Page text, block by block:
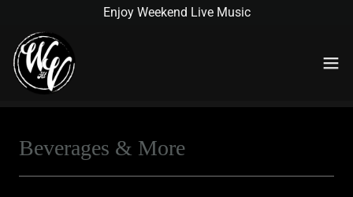
Enjoy Weekend Live Music
Beverages & More